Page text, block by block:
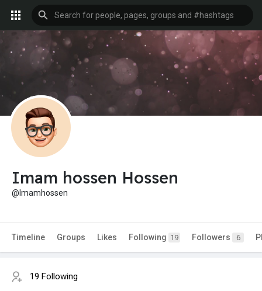
Imam hossen Hossen
@Imamhossen
Timeline Groups Likes Following 19 Followers 6
19 Following